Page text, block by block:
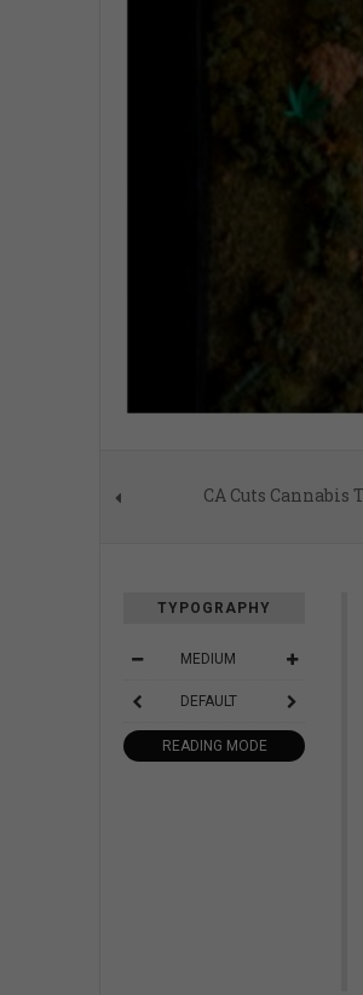
CA Cuts
TYPOGRAPHY
MEDIUM
DEFAULT
READING MODE